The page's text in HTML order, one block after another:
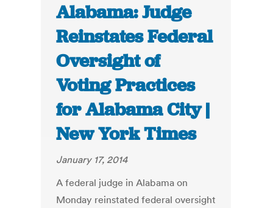
Alabama: Judge
Reinstates Federal
Oversight of
Voting Practices
for Alabama City |
New York Times
January 17, 2014
A federal judge in Alabama on
Monday reinstated federal oversight